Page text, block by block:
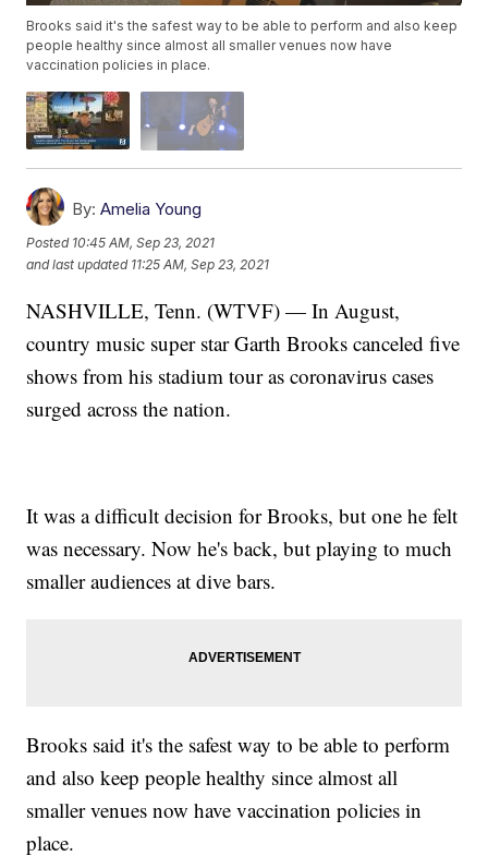
Brooks said it's the safest way to be able to perform and also keep
people healthy since almost all smaller venues now have
vaccination policies in place.
By: Amelia Young
Posted 10:45 AM, Sep 23, 2021
and last updated 11:25 AM, Sep 23, 2021
NASHVILLE, Tenn. (WTVF) — In August,
country music super star Garth Brooks canceled five
shows from his stadium tour as coronavirus cases
surged across the nation.
It was a difficult decision for Brooks, but one he felt
was necessary. Now he's back, but playing to much
smaller audiences at dive bars.
Brooks said it's the safest way to be able to perform
and also keep people healthy since almost all
smaller venues now have vaccination policies in
place.